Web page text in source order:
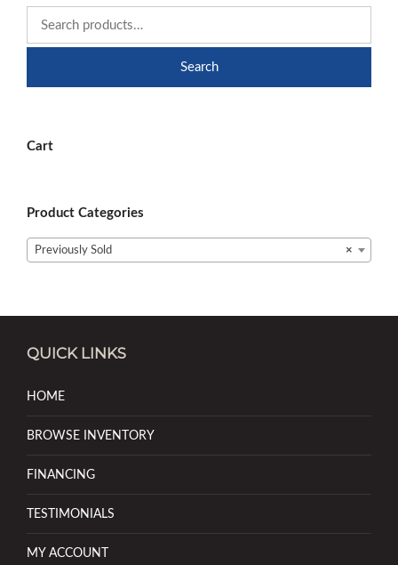
Search
Cart
Product Categories
×
Previously Sold
QUICK LINKS
HOME
BROWSE INVENTORY
FINANCING
TESTIMONIALS
MY ACCOUNT